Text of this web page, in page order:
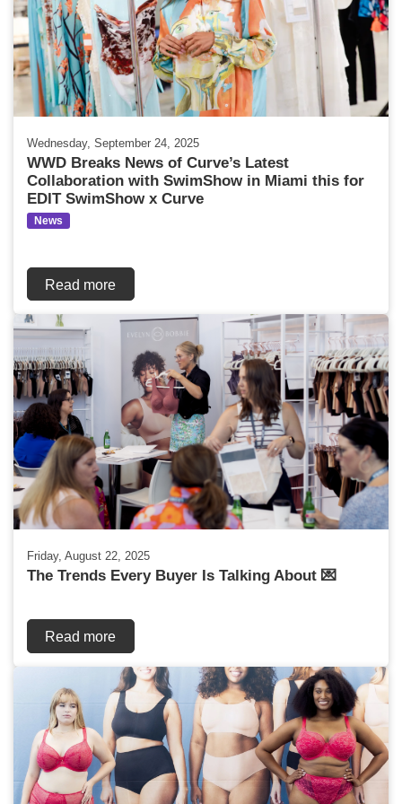
Wednesday, September 24, 2025
WWD Breaks News of Curve’s Latest
Collaboration with SwimShow in Miami this for
EDIT SwimShow x Curve
News
Read more
Friday, August 22, 2025
The Trends Every Buyer Is Talking About 💌
Read more